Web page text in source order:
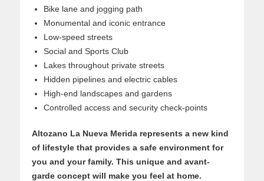
Bike lane and jogging path
Monumental and iconic entrance
Low-speed streets
Social and Sports Club
Lakes throughout private streets
Hidden pipelines and electric cables
High-end landscapes and gardens
Controlled access and security check-points
Altozano La Nueva Merida represents a new kind
of lifestyle that provides a safe environment for
you and your family. This unique and avant-
garde concept will make you feel at home.